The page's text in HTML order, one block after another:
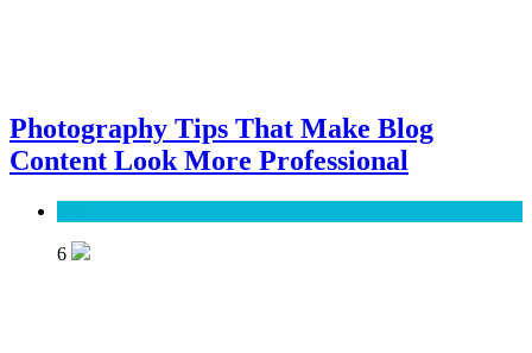
Photography Tips That Make Blog
Content Look More Professional
6